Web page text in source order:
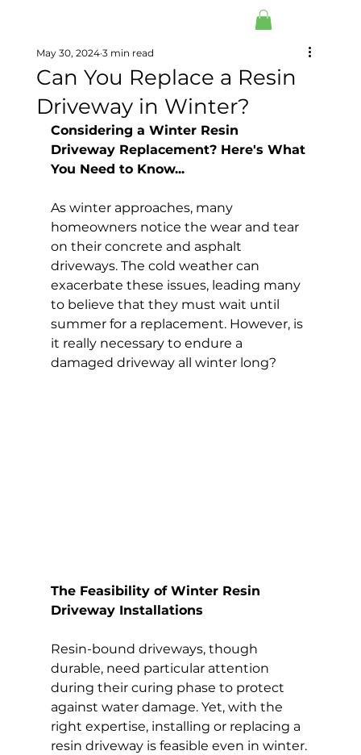
Can You Replace a Resin
Driveway in Winter?
May 30, 2024 3 min read
Considering a Winter Resin
Driveway Replacement? Here's What
You Need to Know...
As winter approaches, many
homeowners notice the wear and tear
on their concrete and asphalt
driveways. The cold weather can
exacerbate these issues, leading many
to believe that they must wait until
summer for a replacement. However, is
it really necessary to endure a
damaged driveway all winter long?
The Feasibility of Winter Resin
Driveway Installations
Resin-bound driveways, though
durable, need particular attention
during their curing phase to protect
against water damage. Yet, with the
right expertise, installing or replacing a
resin driveway is feasible even in winter.